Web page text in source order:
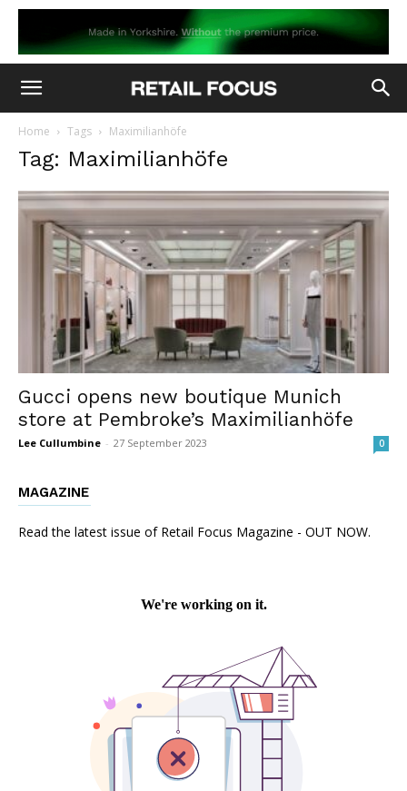
Home Tags Maximilianhöfe
Tag: Maximilianhöfe
Gucci opens new boutique Munich
store at Pembroke’s Maximilianhöfe
Lee Cullumbine - 27 September 2023 0
MAGAZINE
Read the latest issue of Retail Focus Magazine - OUT NOW.